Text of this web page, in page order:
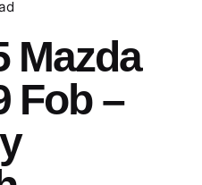
Mazda
Fob –